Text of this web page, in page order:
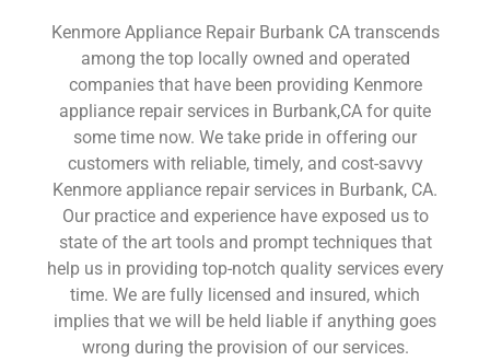
Kenmore Appliance Repair Burbank CA transcends
among the top locally owned and operated
companies that have been providing Kenmore
appliance repair services in Burbank,CA for quite
some time now. We take pride in offering our
customers with reliable, timely, and cost-savvy
Kenmore appliance repair services in Burbank, CA.
Our practice and experience have exposed us to
state of the art tools and prompt techniques that
help us in providing top-notch quality services every
time. We are fully licensed and insured, which
implies that we will be held liable if anything goes
wrong during the provision of our services.